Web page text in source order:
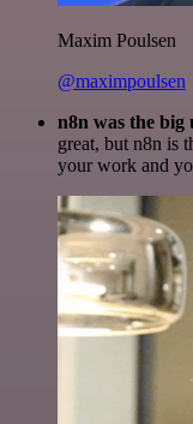
Maxim Poulsen
@maximpoulsen
n8n was the big
great, but n8n is
your work and